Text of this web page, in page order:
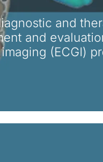
and
and
(ECGI)